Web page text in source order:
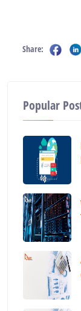
Share:
Popular